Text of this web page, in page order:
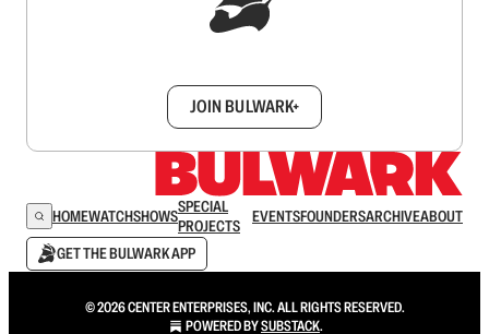
JOIN BULWARK+
HOMEWATCHSHOWSSPECIAL
PROJECTS
EVENTSFOUNDERSARCHIVEABOUT
GET THE BULWARK APP
© 2026 CENTER ENTERPRISES, INC. ALL RIGHTS RESERVED.
POWERED BYSUBSTACK.